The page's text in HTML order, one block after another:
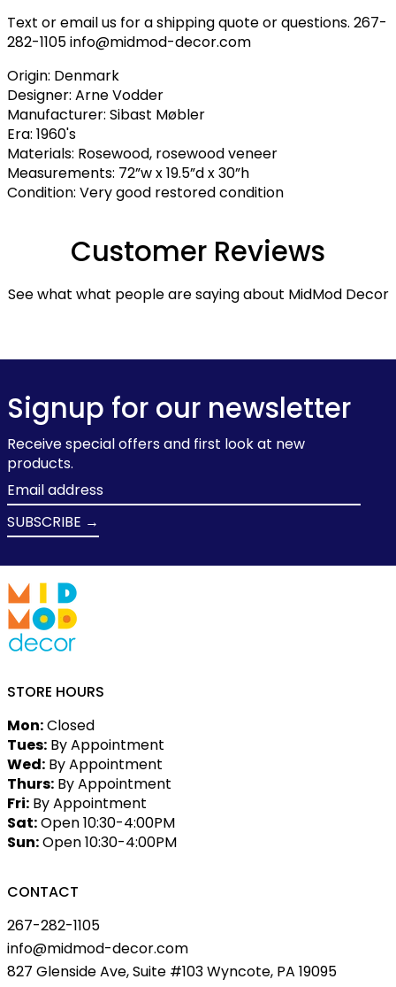
Text or email us for a shipping quote or questions. 267-
282-1105 info@midmod-decor.com
Origin: Denmark
Designer: Arne Vodder
Manufacturer: Sibast Møbler
Era: 1960's
Materials: Rosewood, rosewood veneer
Measurements: 72”w x 19.5”d x 30”h
Condition: Very good restored condition
Customer Reviews
See what what people are saying about MidMod Decor
Signup for our newsletter
Receive special offers and first look at new
products.
Email
address
SUBSCRIBE →
STORE HOURS
Mon:Closed
Tues: By Appointment
Wed: By Appointment
Thurs: By Appointment
Fri: By Appointment
Sat:Open 10:30-4:00PM
Sun:Open 10:30-4:00PM
CONTACT
267-282-1105
info@midmod-decor.com
827 Glenside Ave, Suite #103 Wyncote, PA 19095